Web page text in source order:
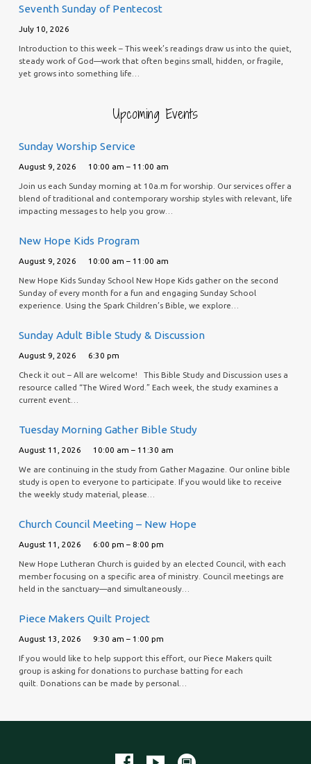
Seventh Sunday of Pentecost
July 10, 2026
Introduction to this week – This week’s readings draw us into the quiet,
steady work of God—work that often begins small, hidden, or fragile,
yet grows into something life…
Upcoming Events
Sunday Worship Service
August 9, 2026 10:00 am – 11:00 am
Join us each Sunday morning at 10a.m for worship. Our services offer a
blend of traditional and contemporary worship styles with relevant, life
impacting messages to help you grow…
New Hope Kids Program
August 9, 2026 10:00 am – 11:00 am
New Hope Kids Sunday School New Hope Kids gather on the second
Sunday of every month for a fun and engaging Sunday School
experience. Using the Spark Children’s Bible, we explore…
Sunday Adult Bible Study & Discussion
August 9, 2026 6:30 pm
Check it out – All are welcome! This Bible Study and Discussion uses a
resource called “The Wired Word.” Each week, the study examines a
current event…
Tuesday Morning Gather Bible Study
August 11, 2026 10:00 am – 11:30 am
We are continuing in the study from Gather Magazine. Our online bible
study is open to everyone to participate. If you would like to receive
the weekly study material, please…
Church Council Meeting – New Hope
August 11, 2026 6:00 pm – 8:00 pm
New Hope Lutheran Church is guided by an elected Council, with each
member focusing on a specific area of ministry. Council meetings are
held in the sanctuary—and simultaneously…
Piece Makers Quilt Project
August 13, 2026 9:30 am – 1:00 pm
If you would like to help support this effort, our Piece Makers quilt
group is asking for donations to purchase batting for each
quilt. Donations can be made by personal…